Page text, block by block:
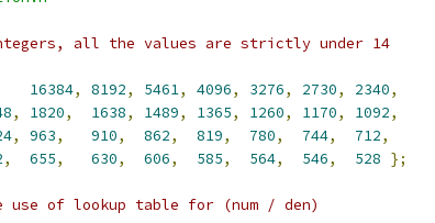
all the values are strictly under 14
16384, 8192, 5461, 4096, 3276, 2730, 2340,
, 1820, 1638, 1489, 1365, 1260, 1170, 1092,
, 963, 910, 862, 819, 780, 744, 712,
, 655, 630, 606, 585, 564, 546, 528 };
use of lookup table for (num / den)